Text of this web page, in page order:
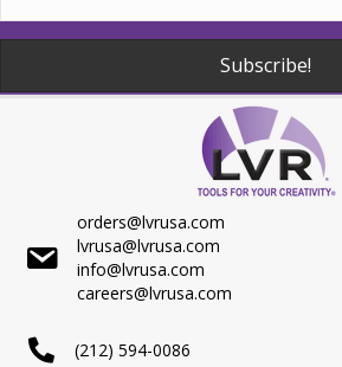
Subscribe!
orders@lvrusa.com
lvrusa@lvrusa.com
info@lvrusa.com
careers@lvrusa.com
(212) 594-0086